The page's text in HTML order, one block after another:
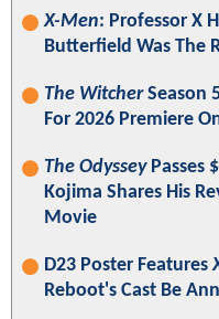
X-Men: Professor X
Butterfield Was The
The WitcherSeason
For 2026 Premiere
The OdysseyPasses
Kojima Shares His
Movie
D23 Poster Features
Reboot's Cast Be